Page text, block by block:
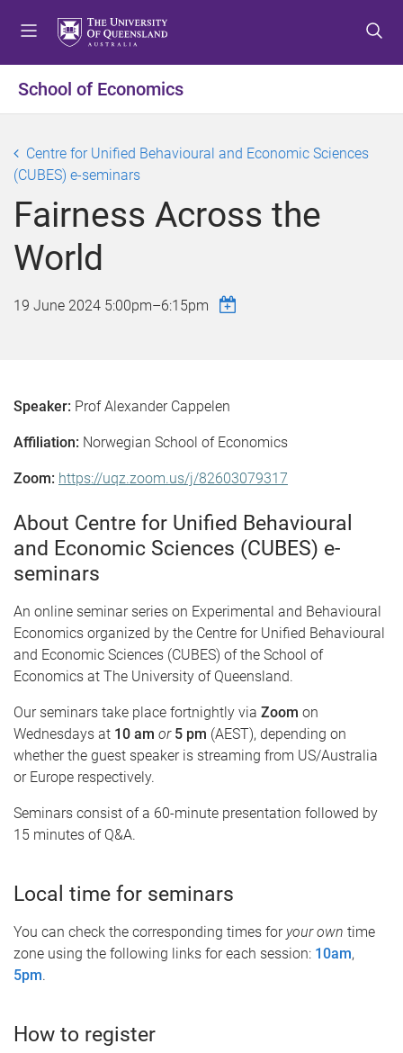
o
e
u
o
o
t
o
o
t
School of Economics
Centre for Unified Behavioural and Economic Sciences
(CUBES) e-seminars
Fairness Across the
World
19 June 2024 5:00pm–6:15pm
Speaker: Prof Alexander Cappelen
Affiliation: Norwegian School of Economics
Zoom: https://uqz.zoom.us/j/82603079317
About Centre for Unified Behavioural
and Economic Sciences (CUBES) e-
seminars
An online seminar series on Experimental and Behavioural
Economics organized by the Centre for Unified Behavioural
and Economic Sciences (CUBES) of the School of
Economics at The University of Queensland.
Our seminars take place fortnightly via Zoom on
Wednesdays at 10 am or 5 pm (AEST), depending on
whether the guest speaker is streaming from US/Australia
or Europe respectively.
Seminars consist of a 60-minute presentation followed by
15 minutes of Q&A.
Local time for seminars
You can check the corresponding times for your own time
zone using the following links for each session: 10am,
5pm.
How to register